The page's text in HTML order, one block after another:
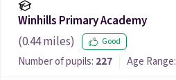
Winhills Primary Academy
(0.44miles) Good
Number of pupils: 227 Age Range: